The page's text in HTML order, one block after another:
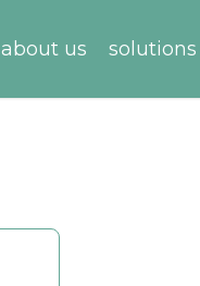
about us solutions